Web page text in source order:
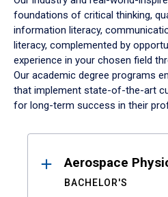
foundations of critical thinking,
information literacy,
literacy, complemented by
experience in your chosen field
Our academic degree programs
that implement state-of-the-art
for long-term success in their
ResultsAerospace
BACHELOR'S